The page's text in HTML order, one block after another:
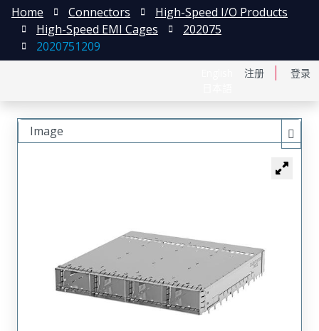
注册 登录
Home Connectors
High-Speed I/O Products
High-Speed EMI Cages
202075
2020751209
Image